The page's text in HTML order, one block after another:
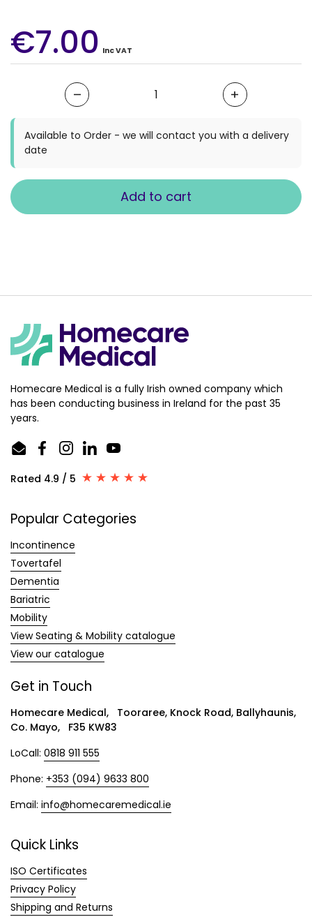
€7.00 Inc VAT
Quantity
Available to Order - we will contact you with a delivery
date
Add to cart
Homecare Medical is a fully Irish owned company which
has been conducting business in Ireland for the past 35
years.
EmailFacebookInstagram
LinkedInYouTube
Rated 4.9 / 5
Popular Categories
Incontinence
Tovertafel
Dementia
Bariatric
Mobility
View Seating & Mobility catalogue
View our catalogue
Get in Touch
Homecare Medical, Tooraree, Knock Road, Ballyhaunis,
Co. Mayo, F35 KW83
LoCall: 0818 911 555
Phone: +353 (094) 9633 800
Email: info@homecaremedical.ie
Quick Links
ISO Certificates
Privacy Policy
Shipping and Returns